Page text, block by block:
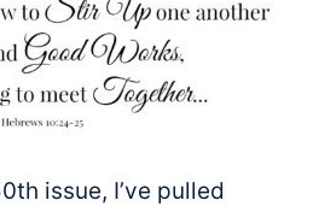
issue, I’ve pulled